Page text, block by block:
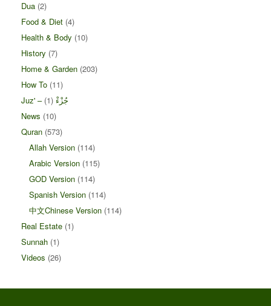
Dua (2)
Food & Diet (4)
Health & Body (10)
History (7)
Home & Garden (203)
How To (11)
Juz' – جُزْءْ (1)
News (10)
Quran (573)
Allah Version (114)
Arabic Version (115)
GOD Version (114)
Spanish Version (114)
中文Chinese Version (114)
Real Estate (1)
Sunnah (1)
Videos (26)